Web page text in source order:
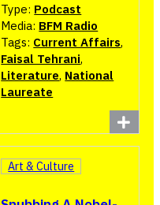
Type: Podcast
Media: BFM Radio
Tags: Current Affairs,
Faisal Tehrani,
Literature, National
Laureate
Art & Culture